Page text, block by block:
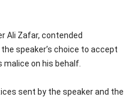
Ali Zafar, contended
speaker’s choice to accept
on his behalf.
sent by the speaker and the